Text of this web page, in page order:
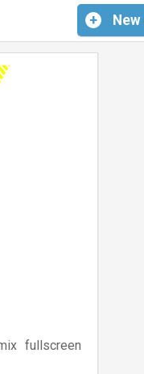
+ New
fullscreen